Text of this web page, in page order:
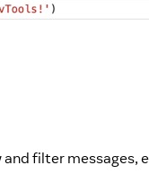
filter